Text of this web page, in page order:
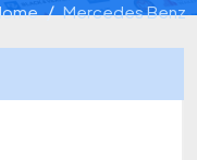
Mercedes Benz